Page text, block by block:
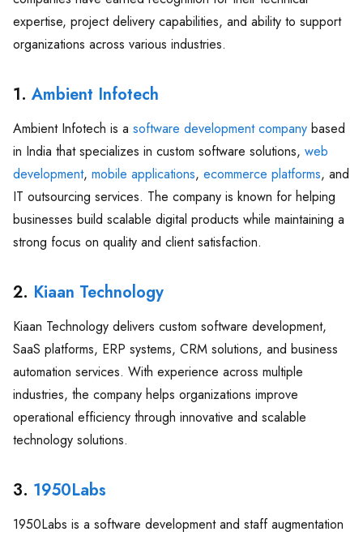
expertise, project delivery capabilities, and ability to support
organizations across various industries.
1. Ambient Infotech
Ambient Infotech is a software development company based
in India that specializes in custom software solutions, web
development, mobile applications, ecommerce platforms, and
IT outsourcing services. The company is known for helping
businesses build scalable digital products while maintaining a
strong focus on quality and client satisfaction.
2. Kiaan Technology
Kiaan Technology delivers custom software development,
SaaS platforms, ERP systems, CRM solutions, and business
automation services. With experience across multiple
industries, the company helps organizations improve
operational efficiency through innovative and scalable
technology solutions.
3. 1950Labs
1950Labs is a software development and staff augmentation